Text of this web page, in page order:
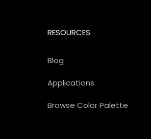
RESOURCES
Blog
Applications
Browse Color Palette